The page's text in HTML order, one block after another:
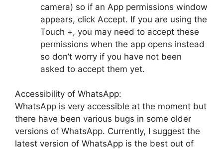
camera) so if an App permissions window
appears, click Accept. If you are using the
Touch +, you may need to accept these
permissions when the app opens instead
so don’t worry if you have not been
asked to accept them yet.
Accessibility of WhatsApp:
WhatsApp is very accessible at the moment but
there have been various bugs in some older
versions of WhatsApp. Currently, I suggest the
latest version of WhatsApp is the best out of